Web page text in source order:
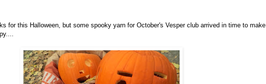
for this Halloween, but some spooky yarn for October's Vesper club arrived in time to make